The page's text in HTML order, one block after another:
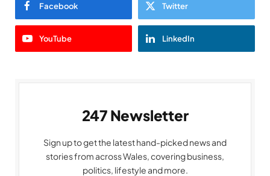
Facebook Twitter
YouTube LinkedIn
247 Newsletter
Sign up to get the latest hand-picked news and
stories from across Wales, covering business,
politics, lifestyle and more.